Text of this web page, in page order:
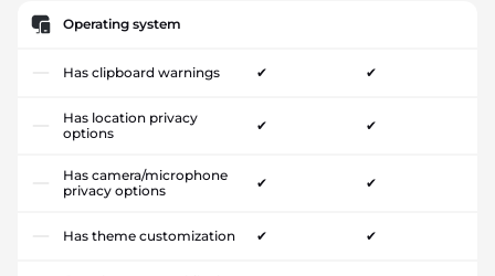
Operating system
Has clipboard warnings ✔ ✔
Has location privacy
options
✔ ✔
Has camera/microphone
privacy options
✔ ✔
Has theme customization ✔ ✔